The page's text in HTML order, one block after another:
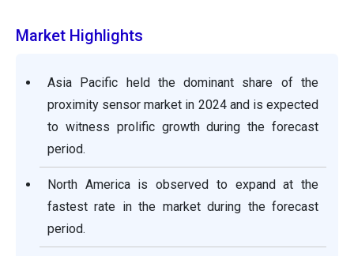
Market Highlights
Asia Pacific held the dominant share of the
proximity sensor market in 2024 and is expected
to witness prolific growth during the forecast
period.
North America is observed to expand at the
fastest rate in the market during the forecast
period.